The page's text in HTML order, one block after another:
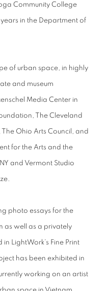
Community College
in the Department of
of urban space, in highly
and museum
Media Center in
The Cleveland
Ohio Arts Council, and
for the Arts and the
and Vermont Studio
photo essays for the
as well as a privately
LightWork’s Fine Print
has been exhibited in
working on an artist